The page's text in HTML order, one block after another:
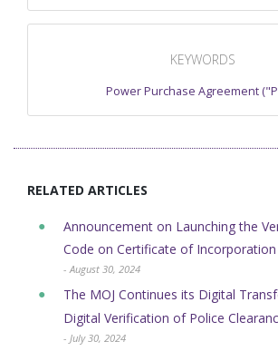
KEYWORDS
Power Purchase Agreement
RELATED ARTICLES
Announcement on Launching the
Code on Certificate of Incorporation
- August 30, 2024
The MOJ Continues its Digital
Digital Verification of ​Police
- July 30, 2024